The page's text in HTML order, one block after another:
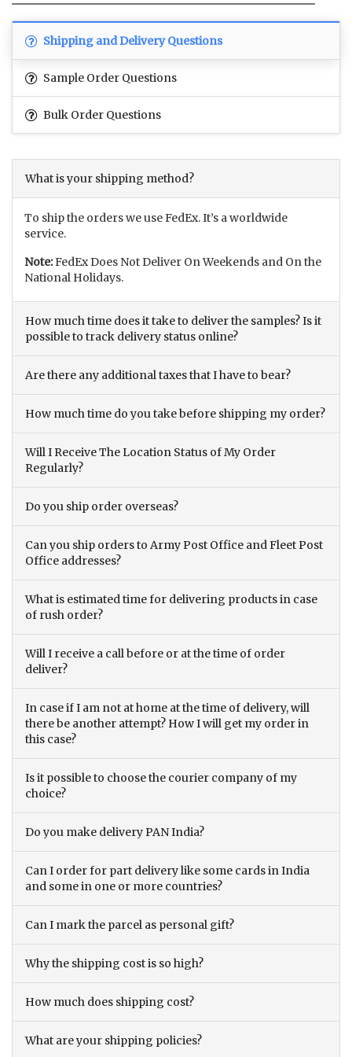
Shipping and Delivery Questions
Sample Order Questions
Bulk Order Questions
What is your shipping method?
To ship the orders we use FedEx. It’s a worldwide
service.
Note:FedEx Does Not Deliver On Weekends and On the
National Holidays.
How much time does it take to deliver the samples? Is it
possible to track delivery status online?
Are there any additional taxes that I have to bear?
How much time do you take before shipping my order?
Will I Receive The Location Status of My Order
Regularly?
Do you ship order overseas?
Can you ship orders to Army Post Office and Fleet Post
Office addresses?
What is estimated time for delivering products in case
of rush order?
Will I receive a call before or at the time of order
deliver?
In case if I am not at home at the time of delivery, will
there be another attempt? How I will get my order in
this case?
Is it possible to choose the courier company of my
choice?
Do you make delivery PAN India?
Can I order for part delivery like some cards in India
and some in one or more countries?
Can I mark the parcel as personal gift?
Why the shipping cost is so high?
How much does shipping cost?
What are your shipping policies?